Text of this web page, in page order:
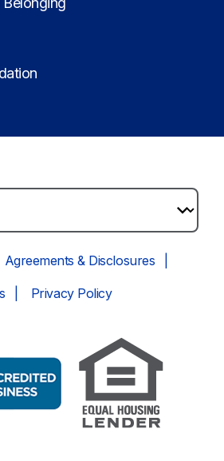
Agreements & Disclosures
Privacy Policy